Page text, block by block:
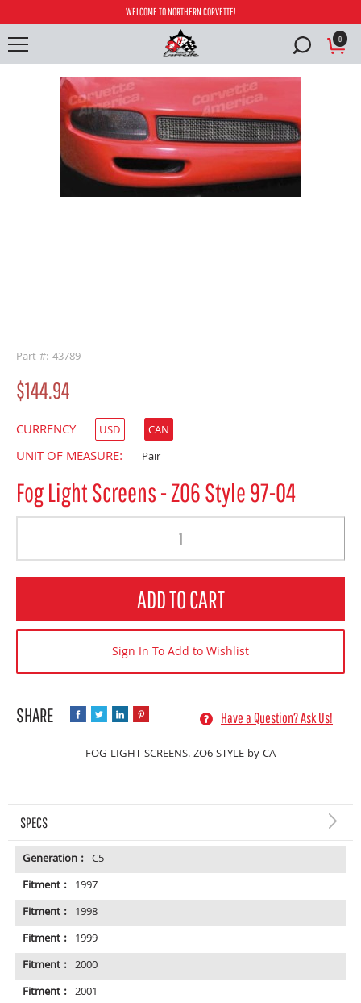
WELCOME TO NORTHERN CORVETTE!
0
Part #: 43789
$144.94
CURRENCY USD CAN
UNIT OF MEASURE: Pair
Fog Light Screens - Z06 Style 97-04
ADD TO CART
Sign In To Add to Wishlist
Have a Question? Ask Us!
FOG LIGHT SCREENS. ZO6 STYLE by CA
SPECS
Generation : C5
Fitment : 1997
Fitment : 1998
Fitment : 1999
Fitment : 2000
Fitment : 2001